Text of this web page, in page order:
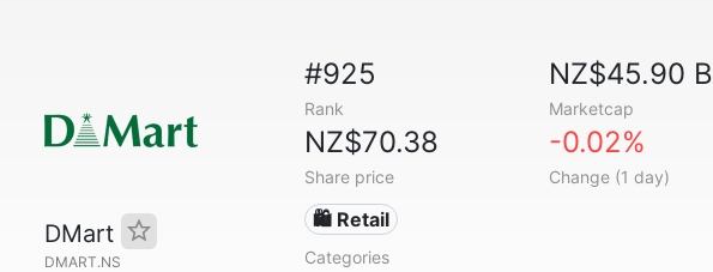
DMart
DMART.NS
#925
Rank
NZ$45.90 B
Marketcap
NZ$70.38
Share price
-0.02%
Change (1 day)
🛍️ Retail
Categories